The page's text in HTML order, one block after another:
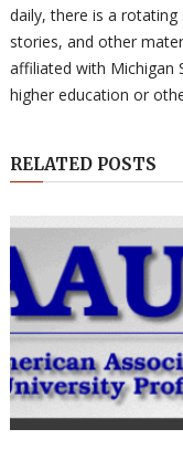
daily, there is a
stories, and other
affiliated with Michigan
higher education or
RELATED POSTS